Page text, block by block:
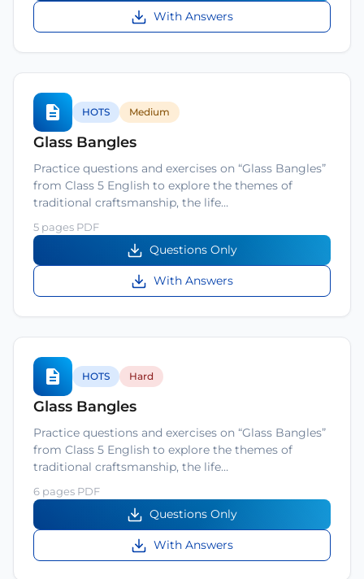
With Answers
HOTS Medium
Glass Bangles
Practice questions and exercises on “Glass Bangles”
from Class 5 English to explore the themes of
traditional craftsmanship, the life…
5 pages PDF
Questions Only
With Answers
HOTS Hard
Glass Bangles
Practice questions and exercises on “Glass Bangles”
from Class 5 English to explore the themes of
traditional craftsmanship, the life…
6 pages PDF
Questions Only
With Answers